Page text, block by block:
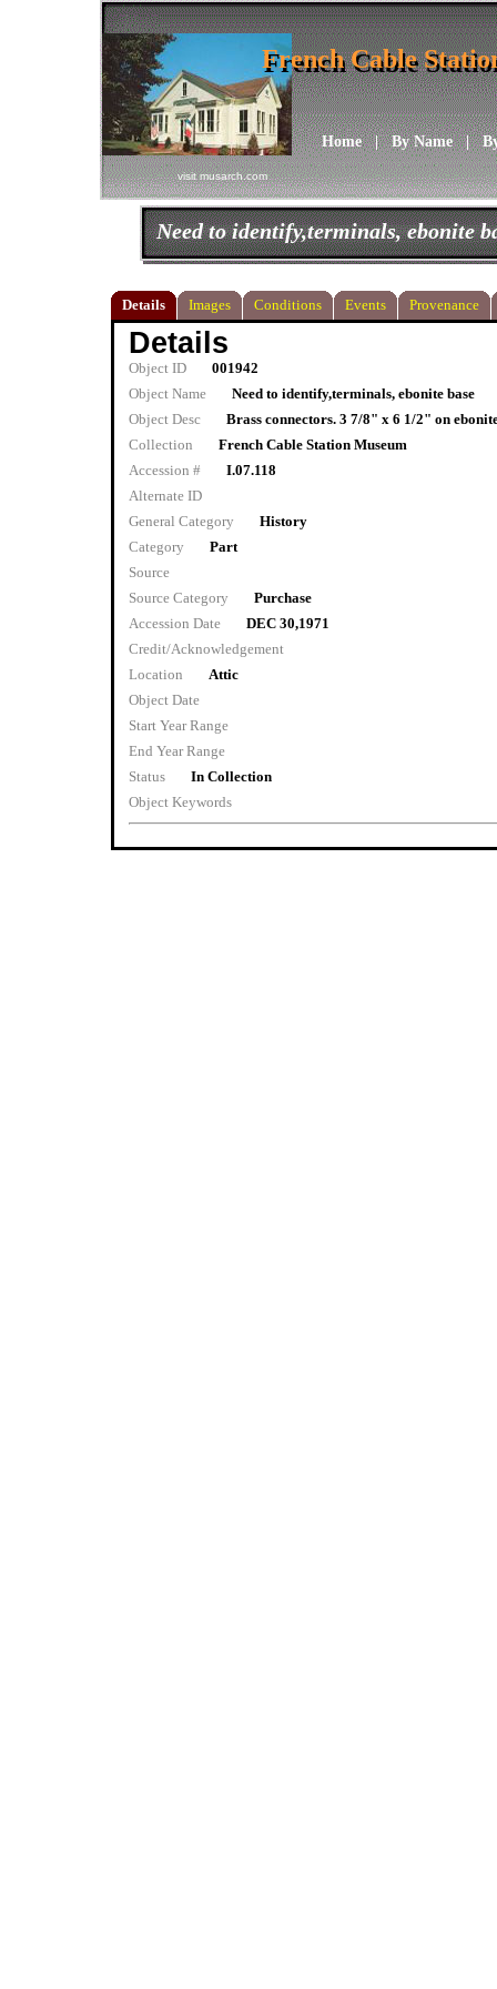
visit musarch.com
Home|By Name|
French Cable
French Cable
Need to identify,terminals, ebonite
Details Images Conditions Events Provenance
Details
Object ID
001942
Object Name
Need to identify,terminals, ebonite base
Object Desc
Brass connectors. 3 7/8" x 6 1/2" on
Collection
French Cable Station Museum
Accession #
I.07.118
Alternate ID
General Category
History
Category
Part
Source
Source Category
Purchase
Accession Date
DEC 30,1971
Credit/Acknowledgement
Location
Attic
Object Date
Start Year Range
End Year Range
Status
In Collection
Object Keywords